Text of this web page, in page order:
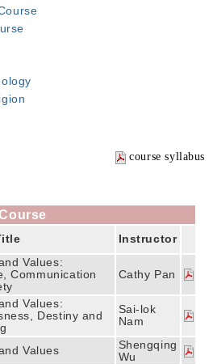
course syllabus
Instructor
Values:
Communication
Cathy Pan
Values:
Destiny and
Sai-lok
Nam
Values
Shengqing
Wu